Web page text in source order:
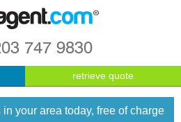
747 9830
retrieve quote
your area today, free of charge